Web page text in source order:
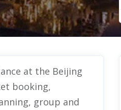
at the Beijing
booking,
group and